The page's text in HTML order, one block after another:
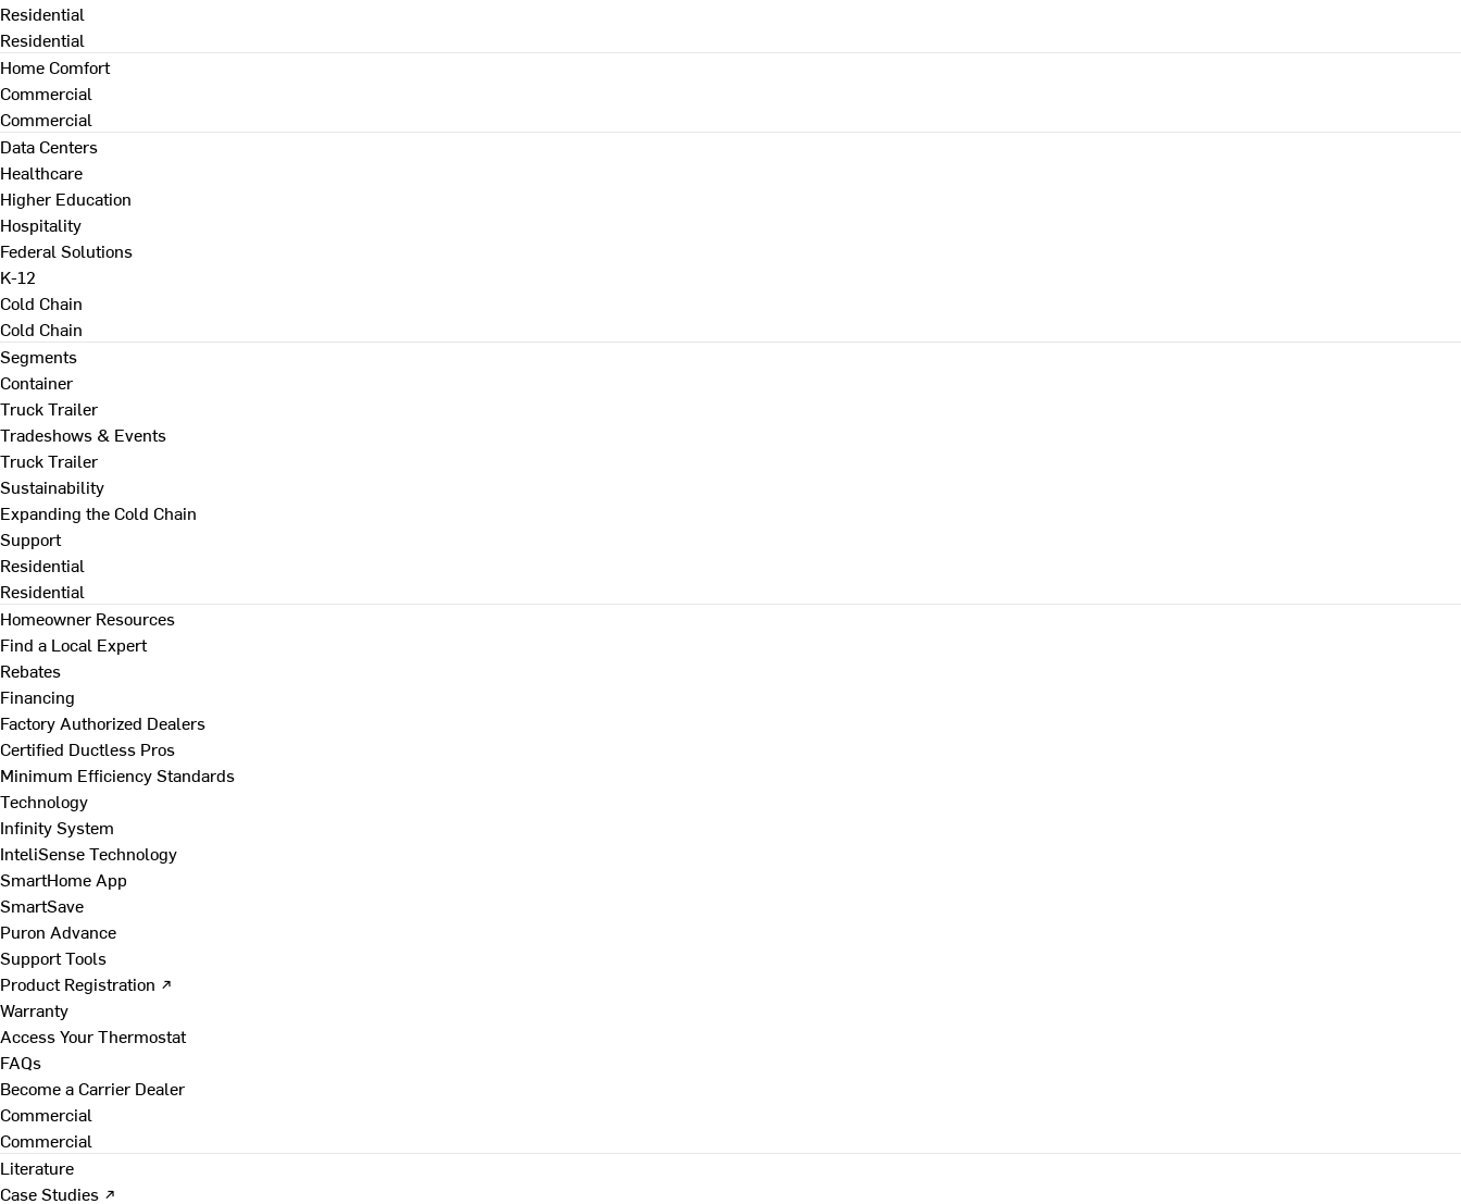
Residential
Residential
Home Comfort
Commercial
Commercial
Data Centers
Healthcare
Higher Education
Hospitality
Federal Solutions
K-12
Cold Chain
Cold Chain
Segments
Container
Truck Trailer
Tradeshows & Events
Truck Trailer
Sustainability
Expanding the Cold Chain
Support
Residential
Residential
Homeowner Resources
Find a Local Expert
Rebates
Financing
Factory Authorized Dealers
Certified Ductless Pros
Minimum Efficiency Standards
Technology
Infinity System
InteliSense Technology
SmartHome App
SmartSave
Puron Advance
Support Tools
Product Registration ↗
Warranty
Access Your Thermostat
FAQs
Become a Carrier Dealer
Commercial
Commercial
Literature
Case Studies ↗